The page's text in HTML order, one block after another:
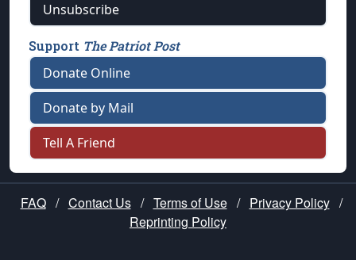
Unsubscribe
Support The Patriot Post
Donate Online
Donate by Mail
Tell A Friend
FAQ / Contact Us / Terms of Use / Privacy Policy /
Reprinting Policy